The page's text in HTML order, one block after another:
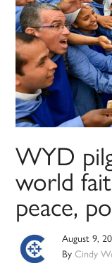
WYD
world
peace,
August 9,
ByCindy